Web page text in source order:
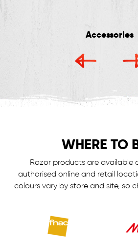
Accessories
WHERE TO
Razor products are available
authorised online and retail
colours vary by store and site, so